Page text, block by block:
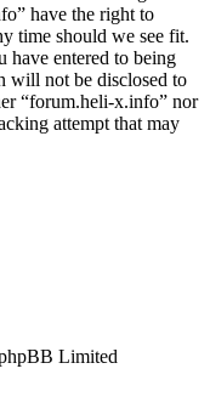
have the right to
time should we see fit.
have entered to being
will not be disclosed to
“forum.heli-x.info” nor
attempt that may
Limited